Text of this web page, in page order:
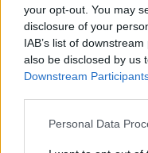
your opt-out. You may
disclosure of your
IAB’s list of
also be disclosed by us
Downstream
Personal Data
What Amy does
incredibly hard on
asks why, 20 years
Me To Life has
“Why has it lasted